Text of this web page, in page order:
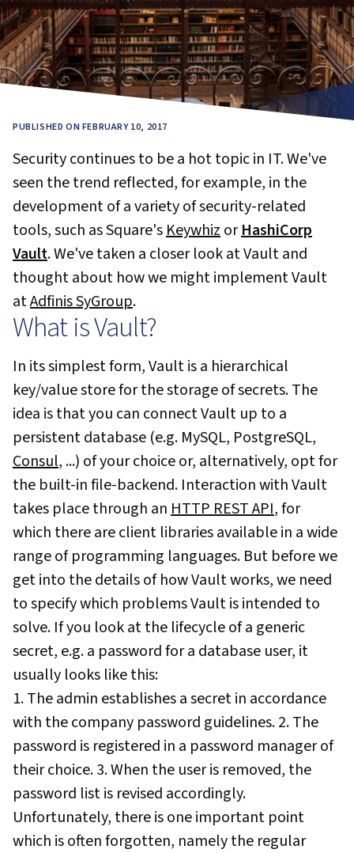
PUBLISHED ON FEBRUARY 10, 2017
Security continues to be a hot topic in IT. We've
seen the trend reflected, for example, in the
development of a variety of security-related
tools, such as Square'sKeywhizorHashiCorp
Vault. We've taken a closer look at Vault and
thought about how we might implement Vault
atAdfinis SyGroup.
What is Vault?
In its simplest form, Vault is a hierarchical
key/value store for the storage of secrets. The
idea is that you can connect Vault up to a
persistent database (e.g. MySQL, PostgreSQL,
Consul, ...) of your choice or, alternatively, opt for
the built-in file-backend. Interaction with Vault
takes place through anHTTP REST API, for
which there are client libraries available in a wide
range of programming languages. But before we
get into the details of how Vault works, we need
to specify which problems Vault is intended to
solve. If you look at the lifecycle of a generic
secret, e.g. a password for a database user, it
usually looks like this:
1. The admin establishes a secret in accordance
with the company password guidelines. 2. The
password is registered in a password manager of
their choice. 3. When the user is removed, the
password list is revised accordingly.
Unfortunately, there is one important point
which is often forgotten, namely the regular